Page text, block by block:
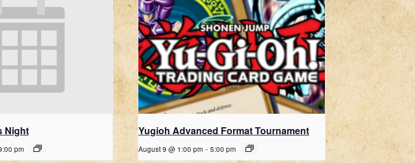
Night
pm
Yugioh Advanced Format Tournament
August 9 @ 1:00 pm - 5:00 pm